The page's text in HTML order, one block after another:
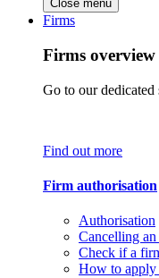
Close menu
Firms
Firms overview
Go to our dedicated
Find out more
Firm authorisation
Authorisation
Cancelling
Check if a
How to apply